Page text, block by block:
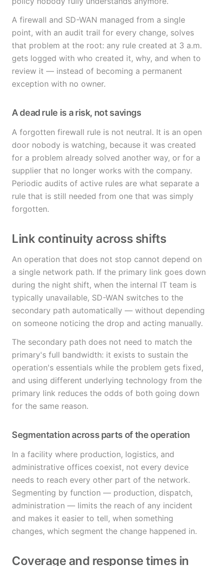
A firewall and SD-WAN managed from a single
point, with an audit trail for every change, solves
that problem at the root: any rule created at 3 a.m.
gets logged with who created it, why, and when to
review it — instead of becoming a permanent
exception with no owner.
A dead rule is a risk, not savings
A forgotten firewall rule is not neutral. It is an open
door nobody is watching, because it was created
for a problem already solved another way, or for a
supplier that no longer works with the company.
Periodic audits of active rules are what separate a
rule that is still needed from one that was simply
forgotten.
Link continuity across shifts
An operation that does not stop cannot depend on
a single network path. If the primary link goes down
during the night shift, when the internal IT team is
typically unavailable, SD-WAN switches to the
secondary path automatically — without depending
on someone noticing the drop and acting manually.
The secondary path does not need to match the
primary's full bandwidth: it exists to sustain the
operation's essentials while the problem gets fixed,
and using different underlying technology from the
primary link reduces the odds of both going down
for the same reason.
Segmentation across parts of the operation
In a facility where production, logistics, and
administrative offices coexist, not every device
needs to reach every other part of the network.
Segmenting by function — production, dispatch,
administration — limits the reach of any incident
and makes it easier to tell, when something
changes, which segment the change happened in.
Coverage and response times in